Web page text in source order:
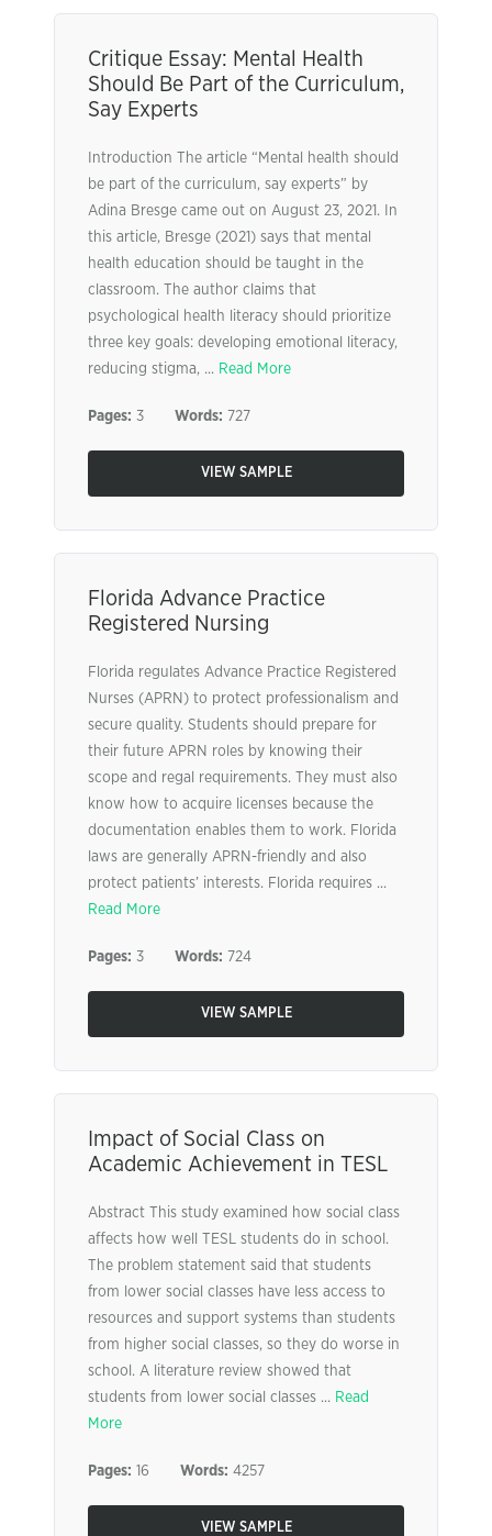
Critique Essay: Mental Health
Should Be Part of the Curriculum,
Say Experts
Introduction The article “Mental health should
be part of the curriculum, say experts” by
Adina Bresge came out on August 23, 2021. In
this article, Bresge (2021) says that mental
health education should be taught in the
classroom. The author claims that
psychological health literacy should prioritize
three key goals: developing emotional literacy,
reducing stigma, ... Read More
Pages: 3 Words: 727
VIEW SAMPLE
Florida Advance Practice
Registered Nursing
Florida regulates Advance Practice Registered
Nurses (APRN) to protect professionalism and
secure quality. Students should prepare for
their future APRN roles by knowing their
scope and regal requirements. They must also
know how to acquire licenses because the
documentation enables them to work. Florida
laws are generally APRN-friendly and also
protect patients’ interests. Florida requires ...
Read More
Pages: 3 Words: 724
VIEW SAMPLE
Impact of Social Class on
Academic Achievement in TESL
Abstract This study examined how social class
affects how well TESL students do in school.
The problem statement said that students
from lower social classes have less access to
resources and support systems than students
from higher social classes, so they do worse in
school. A literature review showed that
students from lower social classes ... Read
More
Pages: 16 Words: 4257
VIEW SAMPLE